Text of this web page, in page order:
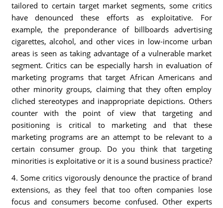
tailored to certain target market segments, some critics
have denounced these efforts as exploitative. For
example, the preponderance of billboards advertising
cigarettes, alcohol, and other vices in low-income urban
areas is seen as taking advantage of a vulnerable market
segment. Critics can be especially harsh in evaluation of
marketing programs that target African Americans and
other minority groups, claiming that they often employ
cliched stereotypes and inappropriate depictions. Others
counter with the point of view that targeting and
positioning is critical to marketing and that these
marketing programs are an attempt to be relevant to a
certain consumer group. Do you think that targeting
minorities is exploitative or it is a sound business practice?
4. Some critics vigorously denounce the practice of brand
extensions, as they feel that too often companies lose
focus and consumers become confused. Other experts